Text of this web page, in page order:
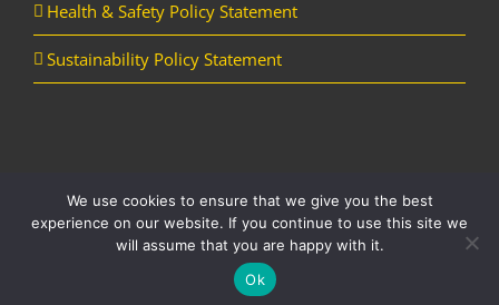
Health & Safety Policy Statement
Sustainability Policy Statement
Copyright Horizon Utility Supplies Ltd | All Rights Reserved |
Website
designed and managed by Aqueous
LinkedInYouTube
We use cookies to ensure that we give you the best
experience on our website. If you continue to use this site we
will assume that you are happy with it.
Ok